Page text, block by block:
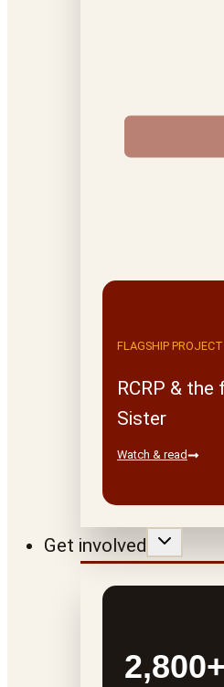
FLAGSHIP PROJECT
RCRP &
Sister
Watch & read
Get involved
2,800+